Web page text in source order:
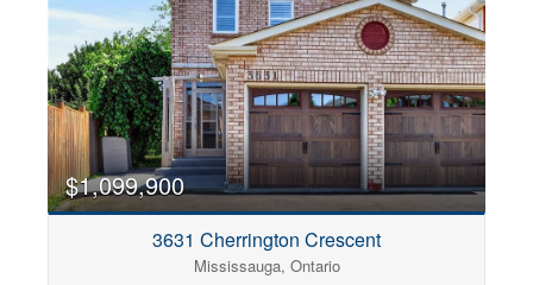
$1,099,900
3631 Cherrington Crescent
Mississauga, Ontario